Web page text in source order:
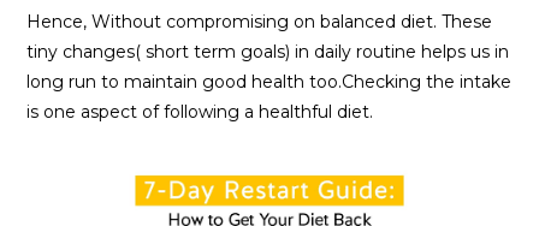
Hence, Without compromising on balanced diet. These
tiny changes( short term goals) in daily routine helps us in
long run to maintain good health too.Checking the intake
is one aspect of following a healthful diet.